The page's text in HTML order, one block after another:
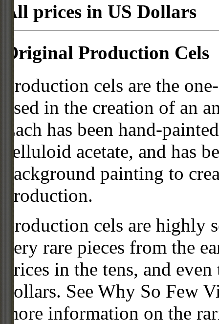
All prices in US Dollars
Original Production Cels
Production cels are the
used in the creation of an
Each has been hand-
celluloid acetate, and has
background painting to
production.
Production cels are
very rare pieces from the
prices in the tens, and
dollars. See Why So Few
more information on the